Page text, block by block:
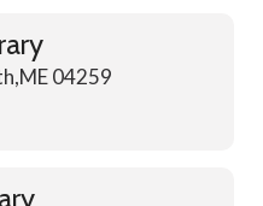
04259